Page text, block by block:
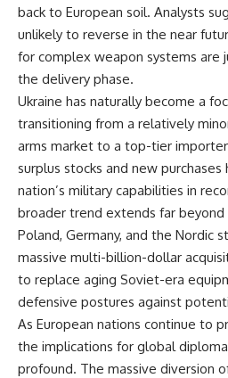
back to European soil. Analysts
unlikely to reverse in the near
for complex weapon systems are
the delivery phase.
Ukraine has naturally become a
transitioning from a relatively
arms market to a top-tier
surplus stocks and new
nation’s military capabilities in
broader trend extends far beyond
Poland, Germany, and the Nordic
massive multi-billion-dollar
to replace aging Soviet-era
defensive postures against
As European nations continue to
the implications for global
profound. The massive diversion